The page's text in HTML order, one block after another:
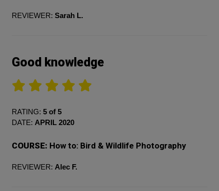
REVIEWER: Sarah L.
Good knowledge
RATING: 5 of 5
DATE: APRIL 2020
COURSE: How to: Bird & Wildlife Photography
REVIEWER: Alec F.